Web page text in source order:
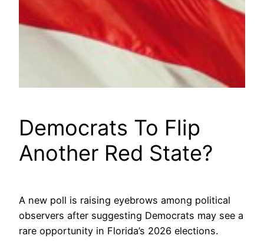
Democrats To Flip
Another Red State?
A new poll is raising eyebrows among political
observers after suggesting Democrats may see a
rare opportunity in Florida’s 2026 elections.